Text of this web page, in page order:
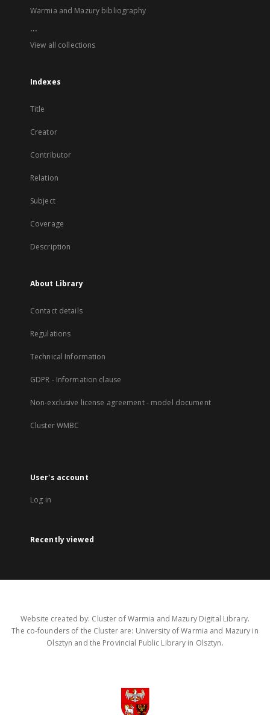
Warmia and Mazury bibliography
...
View all collections
Indexes
Title
Creator
Contributor
Relation
Subject
Coverage
Description
About Library
Contact details
Regulations
Technical Information
GDPR - Information clause
Non-exclusive license agreement - model document
Cluster WMBC
User's account
Log in
Recently viewed
Website created by: Cluster of Warmia and Mazury Digital Library.
The co-founders of the Cluster are: University of Warmia and Mazury in
Olsztyn and the Provincial Public Library in Olsztyn.